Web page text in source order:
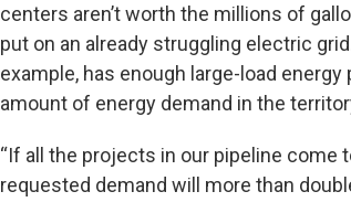
centers aren’t worth the millions of
put on an already struggling electric
example, has enough large-load
amount of energy demand in the
“If all the projects in our pipeline come
requested demand will more than